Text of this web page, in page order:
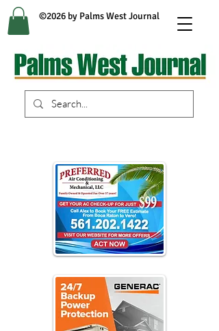
©2026 by Palms West Journal